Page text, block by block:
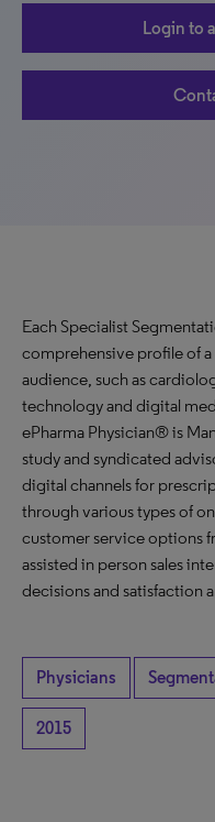
Login to
Each Specialist
comprehensive profile of
audience, such as
technology and digital
ePharma Physician® is
study and syndicated
digital channels for
through various types of
customer service options
assisted in person sales
decisions and satisfaction
Physicians
2015